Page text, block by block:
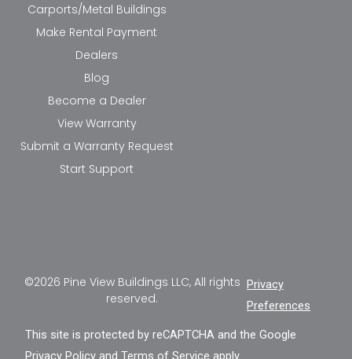
Carports/Metal Buildings
Make Rental Payment
Dealers
Blog
Become a Dealer
View Warranty
Submit a Warranty Request
Start Support
©2026 Pine View Buildings LLC, All rights
reserved.
Privacy
Preferences
This site is protected by reCAPTCHA and the Google
Privacy Policy andTerms of Service apply.